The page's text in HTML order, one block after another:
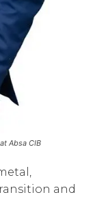
Absa CIB
and